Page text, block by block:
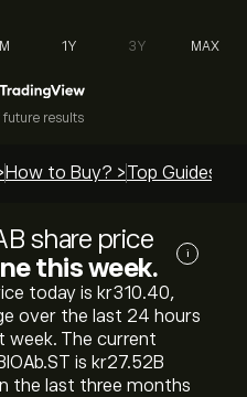
1Y 3Y MAX
future results
How to Buy? >Top Guides >
share price
this week.
i
today is ‎kr‎310.40,
over the last 24 hours
week. The current
is ‎kr‎27.52B
the last three months